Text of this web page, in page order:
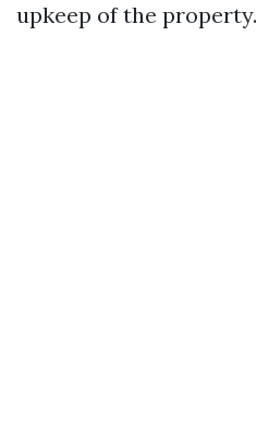
upkeep of the property.